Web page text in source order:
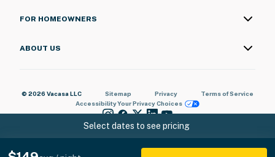
Select dates to see pricing
FOR HOMEOWNERS
ABOUT US
© 2026 Vacasa LLC Sitemap Privacy
Terms of Service
AccessibilityYour Privacy Choices